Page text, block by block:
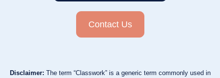
Contact Us
Disclaimer: The term “Classwork” is a generic term commonly used in